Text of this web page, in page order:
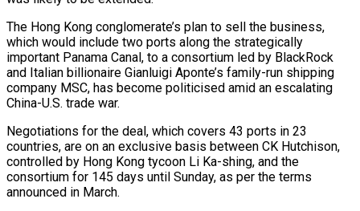
The Hong Kong conglomerate’s plan to sell the business,
which would include two ports along the strategically
important Panama Canal, to a consortium led by BlackRock
and Italian billionaire Gianluigi Aponte’s family-run shipping
company MSC, has become politicised amid an escalating
China-U.S. trade war.
Negotiations for the deal, which covers 43 ports in 23
countries, are on an exclusive basis between CK Hutchison,
controlled by Hong Kong tycoon Li Ka-shing, and the
consortium for 145 days until Sunday, as per the terms
announced in March.